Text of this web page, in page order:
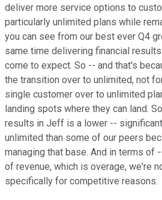
deliver more service options to
particularly unlimited plans while
you can see from our best ever Q4
same time delivering financial
come to expect. So -- and that's
the transition over to unlimited, not
single customer over to unlimited
landing spots where they can land.
results in Jeff is a lower --
unlimited than some of our peers
managing that base. And in terms of
of revenue, which is overage, we're
specifically for competitive reasons.